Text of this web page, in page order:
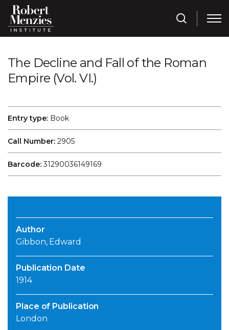
The Decline and Fall of the Roman
Empire (Vol. VI.)
Entry type: Book
Call Number: 2905
Barcode:31290036149169
Author
Gibbon, Edward
Publication Date
1914
Place of Publication
London